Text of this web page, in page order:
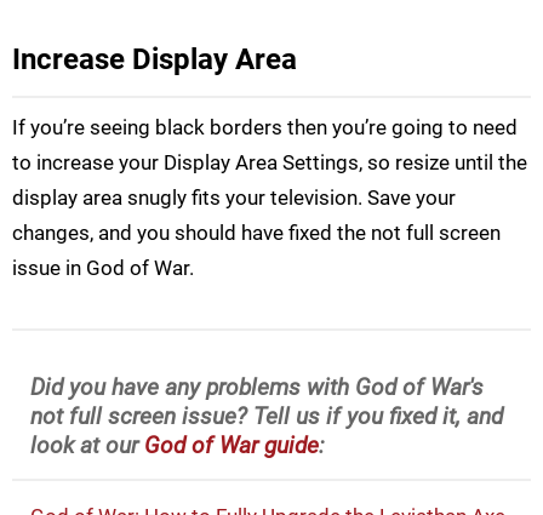
Increase Display Area
If you’re seeing black borders then you’re going to need
to increase your Display Area Settings, so resize until the
display area snugly fits your television. Save your
changes, and you should have fixed the not full screen
issue in God of War.
Did you have any problems with God of War's
not full screen issue? Tell us if you fixed it, and
look at ourGod of War guide: